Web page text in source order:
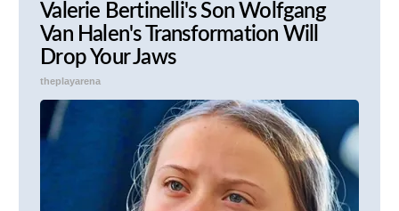
Valerie Bertinelli's Son Wolfgang
Van Halen's Transformation Will
Drop Your Jaws
theplayarena